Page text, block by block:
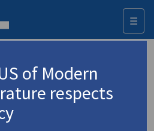
☰
in
of Modern
respects